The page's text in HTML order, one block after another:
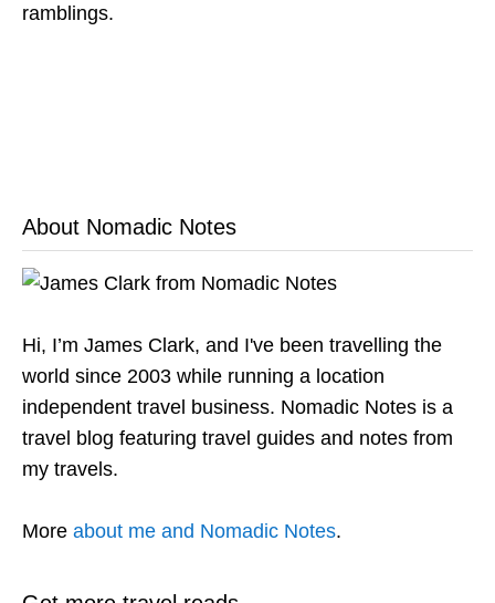
ramblings.
About Nomadic Notes
Hi, I’m James Clark, and I've been travelling the
world since 2003 while running a location
independent travel business. Nomadic Notes is a
travel blog featuring travel guides and notes from
my travels.
More about me and Nomadic Notes.